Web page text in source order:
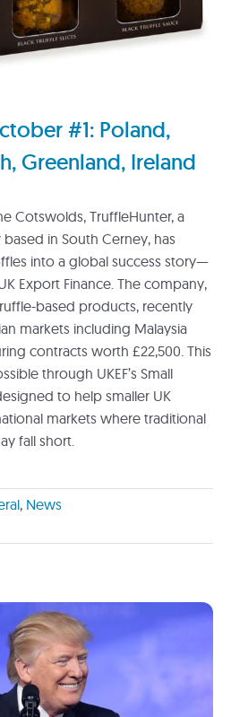
#1: Poland,
Greenland, Ireland
Cotswolds, TruffleHunter, a
in South Cerney, has
into a global success story—
Export Finance. The company,
based products, recently
markets including Malaysia
contracts worth £22,500. This
through UKEF’s Small
to help smaller UK
markets where traditional
fall short.
, News